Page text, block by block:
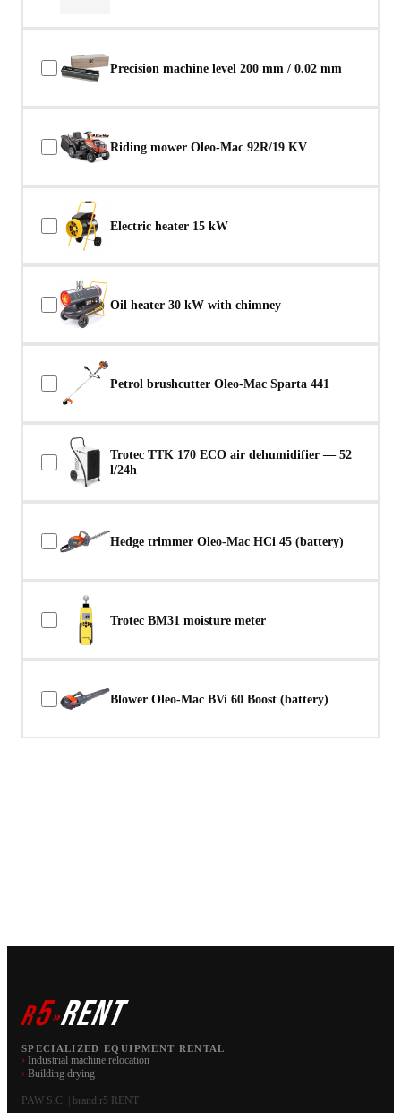
Precision machine level 200 mm / 0.02 mm
Riding mower Oleo-Mac 92R/19 KV
Electric heater 15 kW
Oil heater 30 kW with chimney
Petrol brushcutter Oleo-Mac Sparta 441
Trotec TTK 170 ECO air dehumidifier — 52
l/24h
Hedge trimmer Oleo-Mac HCi 45 (battery)
Trotec BM31 moisture meter
Blower Oleo-Mac BVi 60 Boost (battery)
r5»RENT
SPECIALIZED EQUIPMENT RENTAL
› Industrial machine relocation
› Building drying
PAW S.C. | brand r5 RENT